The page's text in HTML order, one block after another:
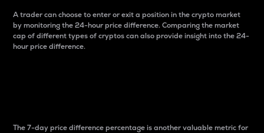
A trader can choose to enter or exit a position in the crypto market
by monitoring the 24-hour price difference. Comparing the market
cap of different types of cryptos can also provide insight into the 24-
hour price difference.
The 7-day price difference percentage is another valuable metric for